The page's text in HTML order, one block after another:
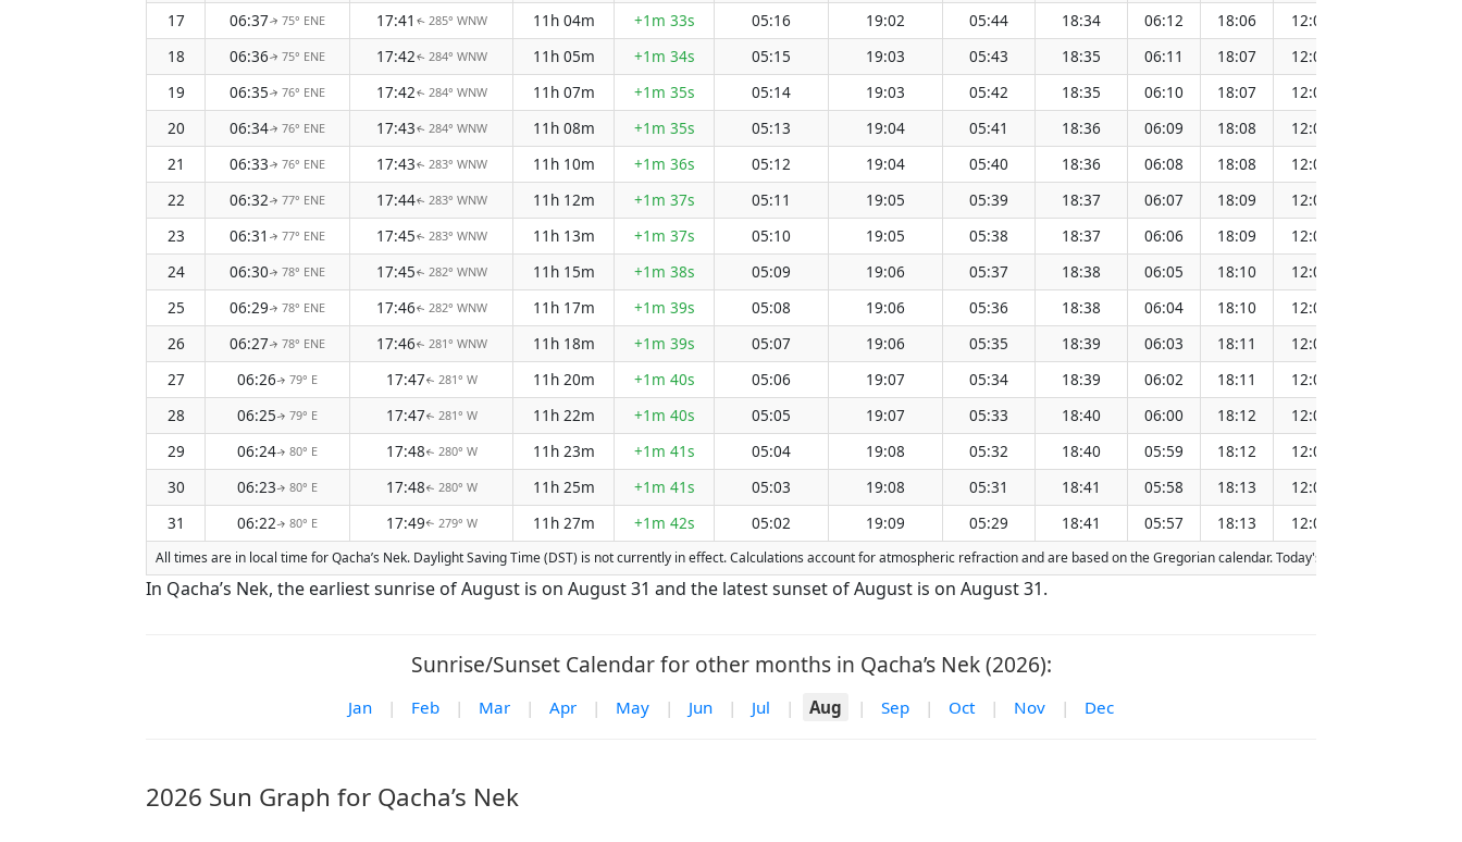
17
06:37↑ 75° ENE 17:41 ↑ 285° WNW 11h 04m +1m 33s 05:16 19:02 05:44 18:34 06:12 18:06 12:09
18
06:36↑ 75° ENE 17:42↑ 284° WNW 11h 05m +1m 34s 05:15 19:03 05:43 18:35 06:11 18:07 12:09
19
06:35↑ 76° ENE 17:42↑ 284° WNW 11h 07m +1m 35s 05:14 19:03 05:42 18:35 06:10 18:07 12:08
20
06:34↑ 76° ENE 17:43↑ 284° WNW 11h 08m +1m 35s 05:13 19:04 05:41 18:36 06:09 18:08 12:08
21
06:33↑ 76° ENE 17:43↑ 283° WNW 11h 10m +1m 36s 05:12 19:04 05:40 18:36 06:08 18:08 12:08
22
06:32↑ 77° ENE 17:44↑ 283° WNW 11h 12m +1m 37s 05:11 19:05 05:39 18:37 06:07 18:09 12:08
23
06:31 ↑ 77° ENE 17:45↑ 283° WNW 11h 13m +1m 37s 05:10 19:05 05:38 18:37 06:06 18:09 12:08
24
06:30↑ 78° ENE 17:45↑ 282° WNW 11h 15m +1m 38s 05:09 19:06 05:37 18:38 06:05 18:10 12:07
25
06:29↑ 78° ENE 17:46↑ 282° WNW 11h 17m +1m 39s 05:08 19:06 05:36 18:38 06:04 18:10 12:07
26
06:27↑ 78° ENE 17:46↑ 281° WNW 11h 18m +1m 39s 05:07 19:06 05:35 18:39 06:03 18:11 12:07
27
06:26↑ 79° E 17:47↑ 281° W 11h 20m +1m 40s 05:06 19:07 05:34 18:39 06:02 18:11 12:06
28
06:25↑ 79° E 17:47↑ 281° W 11h 22m +1m 40s 05:05 19:07 05:33 18:40 06:00 18:12 12:06
29
06:24↑ 80° E 17:48↑ 280° W 11h 23m +1m 41s 05:04 19:08 05:32 18:40 05:59 18:12 12:06
30
06:23↑ 80° E 17:48↑ 280° W 11h 25m +1m 41s 05:03 19:08 05:31 18:41 05:58 18:13 12:06
31
06:22↑ 80° E 17:49↑ 279° W 11h 27m +1m 42s 05:02 19:09 05:29 18:41 05:57 18:13 12:05
All times are in local time for Qacha’s Nek. Daylight Saving Time (DST) is not currently in effect. Calculations account for atmospheric refraction and are based on the Gregorian calendar. Today's date is
In Qacha’s Nek, the earliest sunrise of August is on August 31 and the latest sunset of August is on August 31.
Sunrise/Sunset Calendar for other months in Qacha’s Nek (2026):
Jan | Feb | Mar | Apr | May | Jun | Jul | Aug | Sep | Oct | Nov | Dec
2026 Sun Graph for Qacha’s Nek